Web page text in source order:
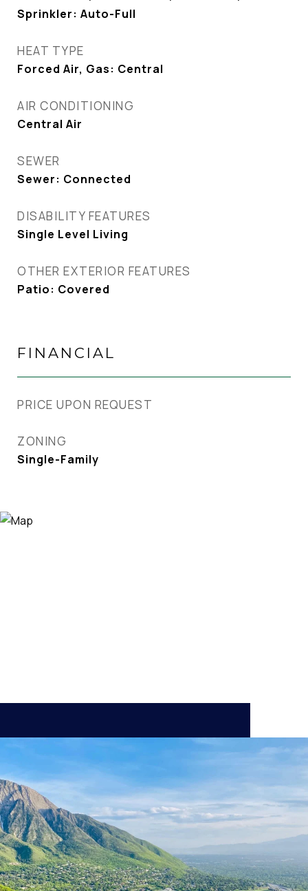
Sprinkler: Auto-Full
HEAT TYPE
Forced Air, Gas: Central
AIR CONDITIONING
Central Air
SEWER
Sewer: Connected
DISABILITY FEATURES
Single Level Living
OTHER EXTERIOR FEATURES
Patio: Covered
FINANCIAL
PRICE UPON REQUEST
ZONING
Single-Family